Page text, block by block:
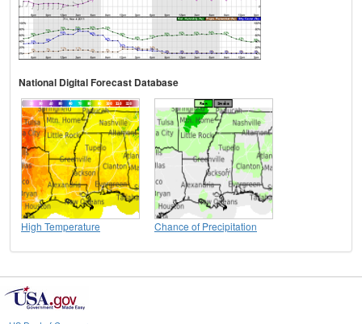
National Digital Forecast Database
High Temperature Chance of Precipitation